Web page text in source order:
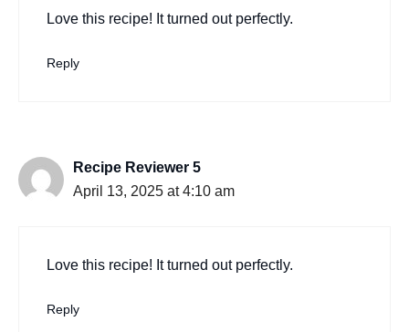
Love this recipe! It turned out perfectly.
Reply
Recipe Reviewer 5
April 13, 2025 at 4:10 am
Love this recipe! It turned out perfectly.
Reply